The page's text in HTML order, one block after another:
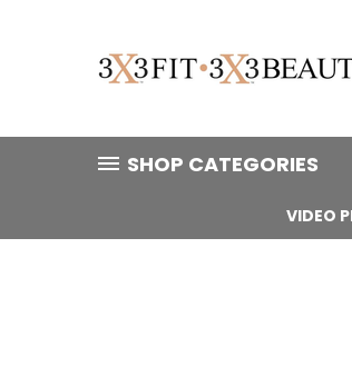
SHOP CATEGORIES
VIDEO